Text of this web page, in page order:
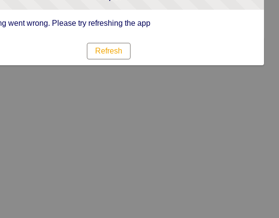
went wrong. Please try refreshing the app
Refresh